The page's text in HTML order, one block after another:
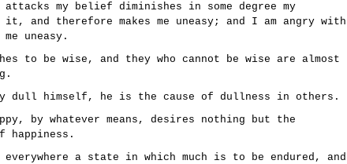
attacks my belief diminishes in some degree my
and therefore makes me uneasy; and I am angry with
me uneasy.
to be wise, and they who cannot be wise are almost
dull himself, he is the cause of dullness in others.
by whatever means, desires nothing but the
happiness.
a state in which much is to be endured, and